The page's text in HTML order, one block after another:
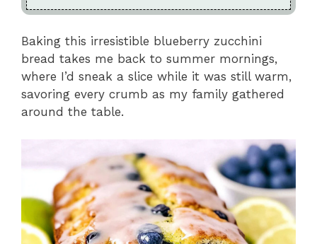
Baking this irresistible blueberry zucchini
bread takes me back to summer mornings,
where I’d sneak a slice while it was still warm,
savoring every crumb as my family gathered
around the table.